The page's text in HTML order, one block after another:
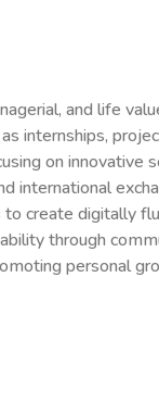
and life
internships,
on innovative
international
create digitally
through
personal